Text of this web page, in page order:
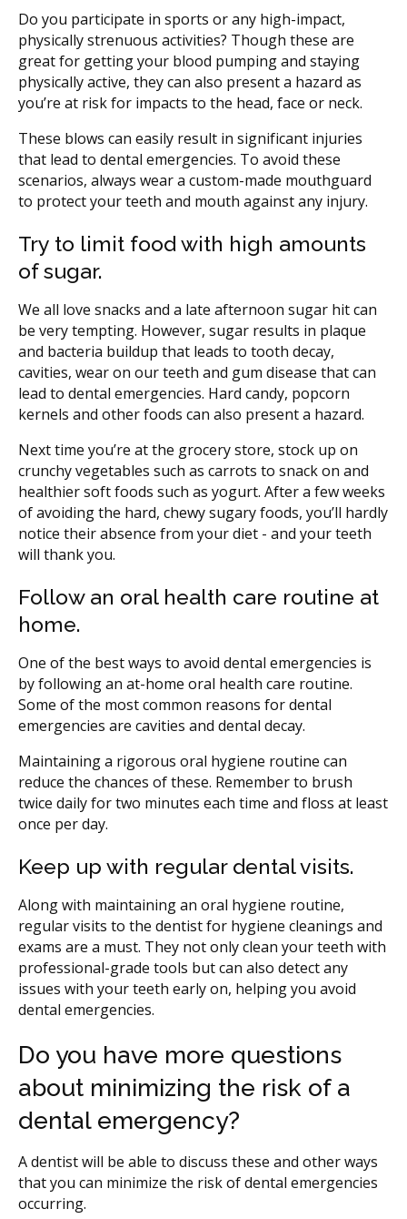
Do you participate in sports or any high-impact,
physically strenuous activities? Though these are
great for getting your blood pumping and staying
physically active, they can also present a hazard as
you’re at risk for impacts to the head, face or neck.
These blows can easily result in significant injuries
that lead to dental emergencies. To avoid these
scenarios, always wear a custom-made mouthguard
to protect your teeth and mouth against any injury.
Try to limit food with high amounts
of sugar.
We all love snacks and a late afternoon sugar hit can
be very tempting. However, sugar results in plaque
and bacteria buildup that leads to tooth decay,
cavities, wear on our teeth and gum disease that can
lead to dental emergencies. Hard candy, popcorn
kernels and other foods can also present a hazard.
Next time you’re at the grocery store, stock up on
crunchy vegetables such as carrots to snack on and
healthier soft foods such as yogurt. After a few weeks
of avoiding the hard, chewy sugary foods, you’ll hardly
notice their absence from your diet - and your teeth
will thank you.
Follow an oral health care routine at
home.
One of the best ways to avoid dental emergencies is
by following an at-home oral health care routine.
Some of the most common reasons for dental
emergencies are cavities and dental decay.
Maintaining a rigorous oral hygiene routine can
reduce the chances of these. Remember to brush
twice daily for two minutes each time and floss at least
once per day.
Keep up with regular dental visits.
Along with maintaining an oral hygiene routine,
regular visits to the dentist for hygiene cleanings and
exams are a must. They not only clean your teeth with
professional-grade tools but can also detect any
issues with your teeth early on, helping you avoid
dental emergencies.
Do you have more questions
about minimizing the risk of a
dental emergency?
A dentist will be able to discuss these and other ways
that you can minimize the risk of dental emergencies
occurring.